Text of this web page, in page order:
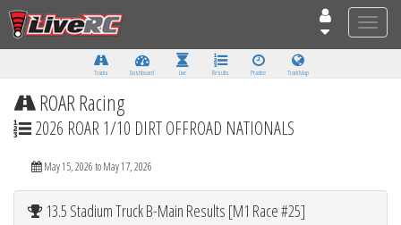
Toggle
Tracks Dashboard Live Results Practice Track Map
ROAR Racing
2026 ROAR 1/10 DIRT OFFROAD NATIONALS
May 15, 2026 to May 17, 2026
13.5 Stadium Truck B-Main Results [M1 Race #25]